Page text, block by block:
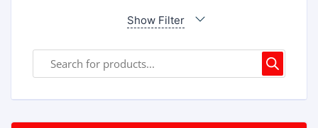
Show Filter